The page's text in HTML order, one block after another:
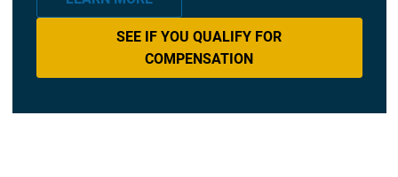
SEE IF YOU QUALIFY FOR
COMPENSATION